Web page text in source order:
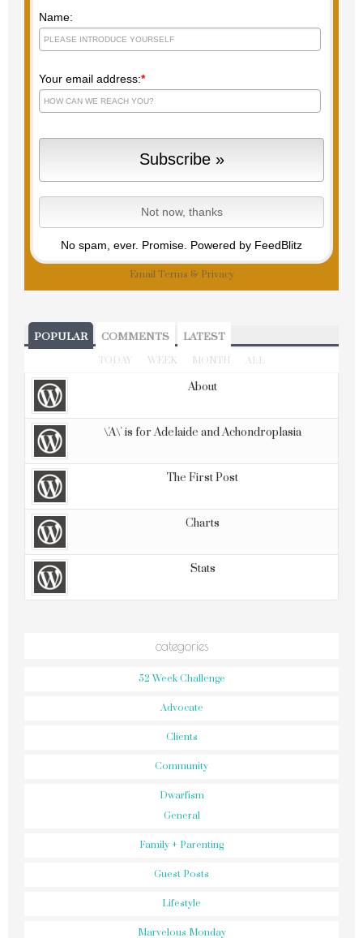
Name:
Your email address:*
No spam, ever. Promise. Powered by FeedBlitz
Email Terms & Privacy
POPULAR COMMENTS LATEST
TODAY WEEK MONTH ALL
About
\'A\' is for Adelaide and Achondroplasia
The First Post
Charts
Stats
categories
52 Week Challenge
Advocate
Clients
Community
Dwarfism
General
Family + Parenting
Guest Posts
Lifestyle
Marvelous Monday